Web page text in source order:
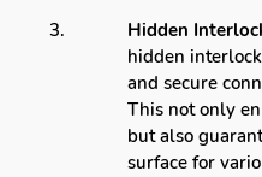
Hidden
hidden
and secure
This not only
but also
surface for